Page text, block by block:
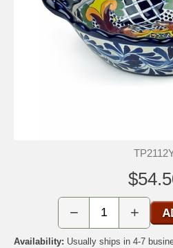
− +
Availability: Usually ships in 4-7